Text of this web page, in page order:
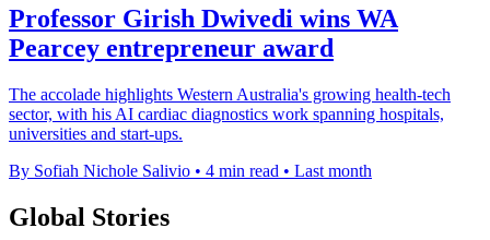
Professor Girish Dwivedi wins WA
Pearcey entrepreneur award
The accolade highlights Western Australia's growing health-tech
sector, with his AI cardiac diagnostics work spanning hospitals,
universities and start-ups.
By Sofiah Nichole Salivio • 4 min read • Last month
Global Stories